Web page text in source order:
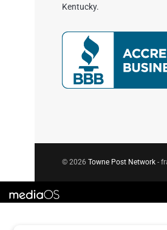
Kentucky.
© 2026 Towne Post Network -